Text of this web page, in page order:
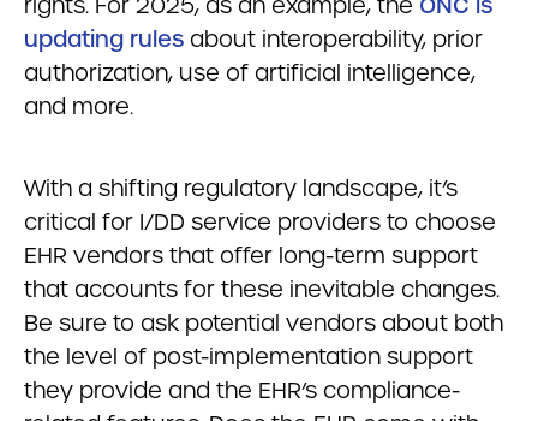
rights. For 2025, as an example, the ONC is
updating rules about interoperability, prior
authorization, use of artificial intelligence,
and more.
With a shifting regulatory landscape, it’s
critical for I/DD service providers to choose
EHR vendors that offer long-term support
that accounts for these inevitable changes.
Be sure to ask potential vendors about both
the level of post-implementation support
they provide and the EHR’s compliance-